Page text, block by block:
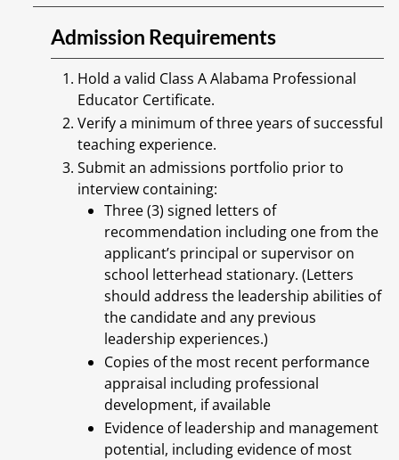
Admission Requirements
Hold a valid Class A Alabama Professional
Educator Certificate.
Verify a minimum of three years of successful
teaching experience.
Submit an admissions portfolio prior to
interview containing:
Three (3) signed letters of
recommendation including one from the
applicant’s principal or supervisor on
school letterhead stationary. (Letters
should address the leadership abilities of
the candidate and any previous
leadership experiences.)
Copies of the most recent performance
appraisal including professional
development, if available
Evidence of leadership and management
potential, including evidence of most